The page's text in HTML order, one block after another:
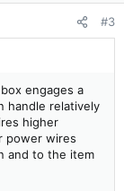
#3
engages a
handle relatively
higher
power wires
and to the item